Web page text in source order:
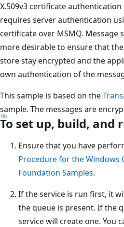
X.509v3 certificate
requires server authentication
certificate over MSMQ. Message
more desirable to ensure that
store stay encrypted and the
own authentication of the
This sample is based on the
sample. The messages are
To set up, build, and
Ensure that you have
Procedure for the Windows
Foundation Samples.
If the service is run first, it
the queue is present. If the
service will create one. You